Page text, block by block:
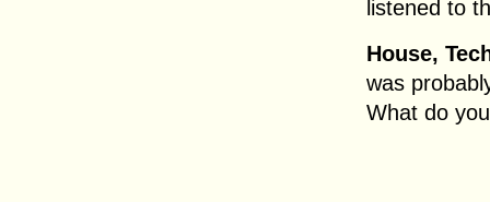
listened to
House,
was
What do